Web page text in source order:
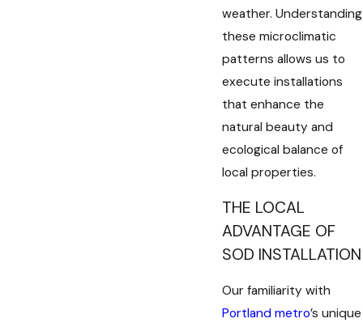
weather. Understanding
these microclimatic
patterns allows us to
execute installations
that enhance the
natural beauty and
ecological balance of
local properties.
THE LOCAL
ADVANTAGE OF
SOD INSTALLATION
Our familiarity with
Portland metro’s unique